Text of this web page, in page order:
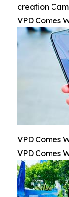
creation
VPD Comes
VPD Comes
VPD Comes